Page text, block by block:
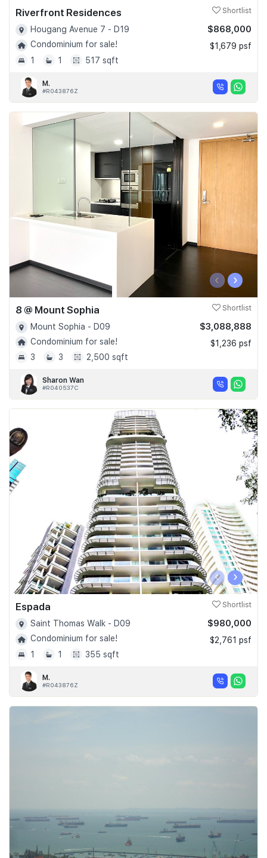
Riverfront Residences Shortlist
Hougang Avenue 7 - D19
Condominium for sale!
1
1 517 sqft
$868,000
$1,679 psf
M.
#R043876Z
‹ ›
8 @ Mount Sophia Shortlist
Mount Sophia - D09
Condominium for sale!
3
3 2,500 sqft
$3,088,888
$1,236 psf
Sharon Wan
#R040537C
‹ ›
Espada Shortlist
Saint Thomas Walk - D09
Condominium for sale!
1
1 355 sqft
$980,000
$2,761 psf
M.
#R043876Z